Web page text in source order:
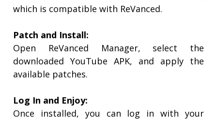
which is compatible with ReVanced.
Patch and Install:
Open ReVanced Manager, select the
downloaded YouTube APK, and apply the
available patches.
Log In and Enjoy:
Once installed, you can log in with your